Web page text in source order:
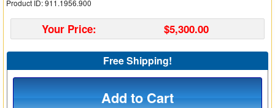
Matrix Switchers
HDMI Adapters
Product ID: 911.1956.900
Your Price: $5,300.00
Free Shipping!
Add to Cart